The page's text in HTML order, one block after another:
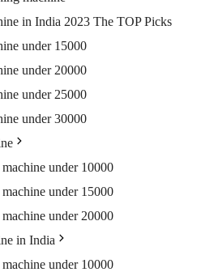
in India 2023 The TOP Picks
under 15000
under 20000
under 25000
under 30000
under 10000
under 15000
under 20000
in India
under 10000